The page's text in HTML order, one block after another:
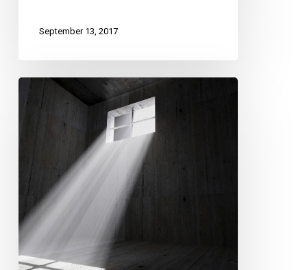
September 13, 2017
Calls
End
Solitary
Confinement
–
Hearing
Starts